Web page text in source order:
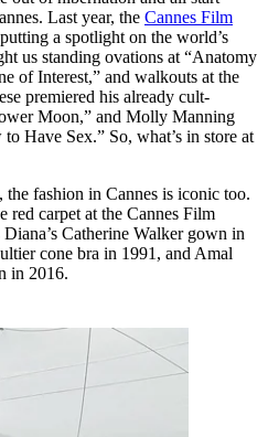
Last year, the Cannes Film
a spotlight on the world’s
us standing ovations at “Anatomy
of Interest,” and walkouts at the
premiered his already cult-
Moon,” and Molly Manning
Have Sex.” So, what’s in store at
fashion in Cannes is iconic too.
red carpet at the Cannes Film
Catherine Walker gown in
cone bra in 1991, and Amal
in 2016.